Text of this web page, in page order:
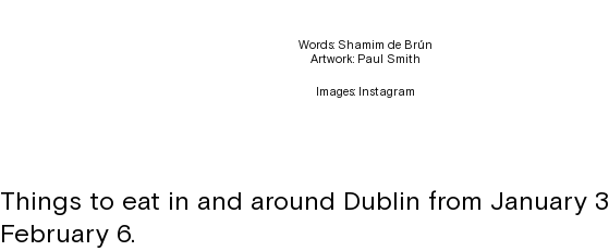
Words: Shamim de Brún
Artwork: Paul Smith
Images: Instagram
Things to eat in and around Dublin from January
February 6.